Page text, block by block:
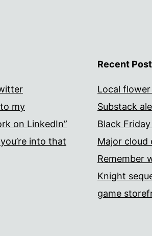
to my
on LinkedIn”
into that
Recent
Local
Substack
Black
Major cloud
Remember
Knight
game